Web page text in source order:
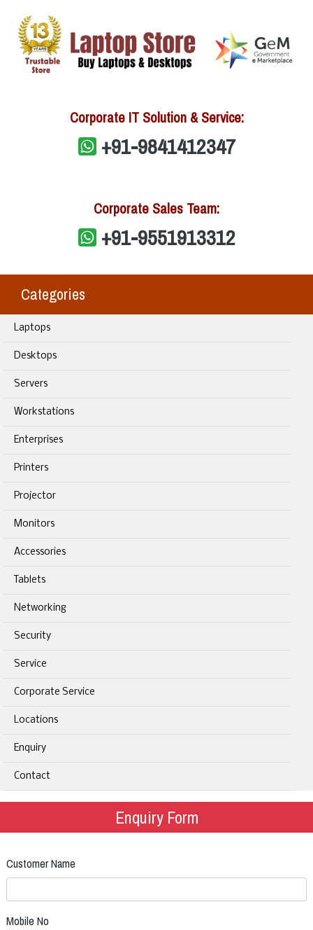
Corporate IT Solution & Service:
+91-9841412347
Corporate Sales Team:
+91-9551913312
Categories
Laptops
Desktops
Servers
Workstations
Enterprises
Printers
Projector
Monitors
Accessories
Tablets
Networking
Security
Service
Corporate Service
Locations
Enquiry
Contact
Enquiry Form
Customer Name
Mobile No